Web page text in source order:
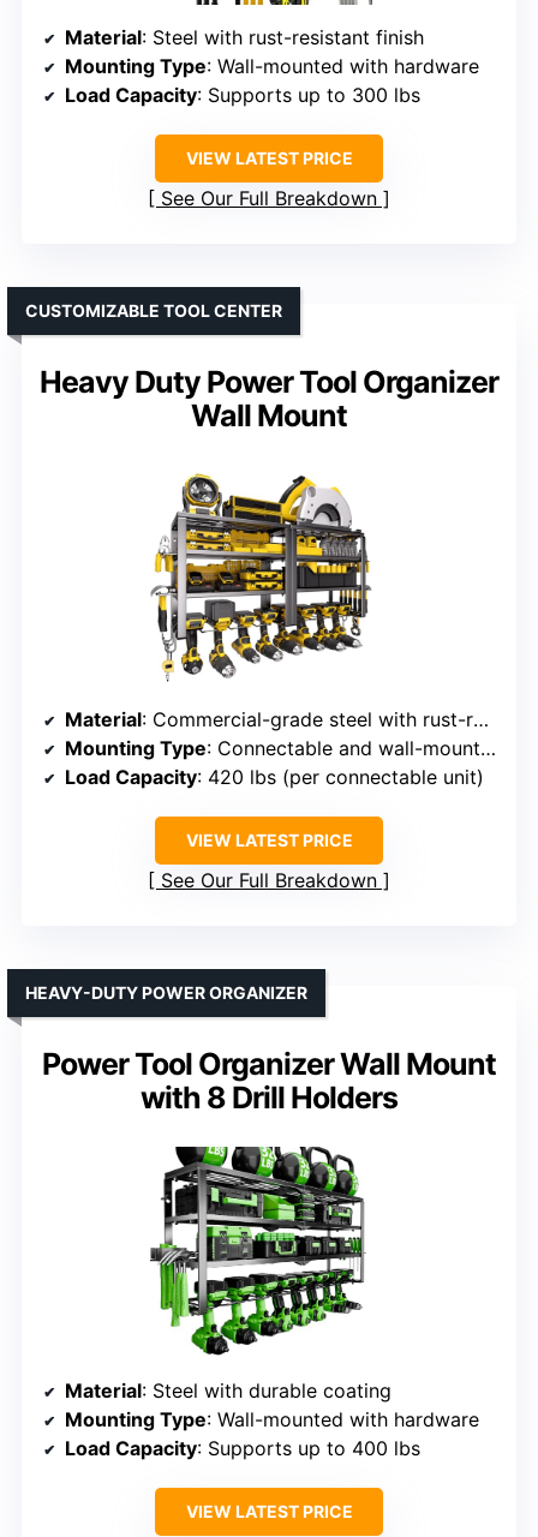
Material: Steel with rust-resistant finish
Mounting Type: Wall-mounted with hardware
Load Capacity: Supports up to 300 lbs
VIEW LATEST PRICE
See Our Full Breakdown
Heavy Duty Power Tool Organizer
Wall Mount
CUSTOMIZABLE TOOL CENTER
Material: Commercial-grade steel with rust-resistant coating
Mounting Type: Connectable and wall-mounted
Load Capacity: 420 lbs (per connectable unit)
VIEW LATEST PRICE
See Our Full Breakdown
Power Tool Organizer Wall Mount
with 8 Drill Holders
HEAVY-DUTY POWER ORGANIZER
Material: Steel with durable coating
Mounting Type: Wall-mounted with hardware
Load Capacity: Supports up to 400 lbs
VIEW LATEST PRICE